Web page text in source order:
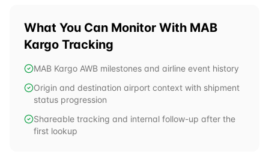
What You Can Monitor With MAB
Kargo Tracking
MAB Kargo AWB milestones and airline event history
Origin and destination airport context with shipment
status progression
Shareable tracking and internal follow-up after the
first lookup